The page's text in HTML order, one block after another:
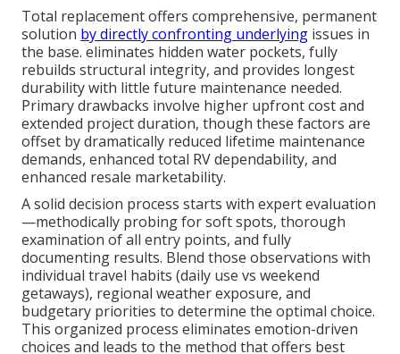
Total replacement offers comprehensive, permanent
solution by directly confronting underlying issues in
the base. eliminates hidden water pockets, fully
rebuilds structural integrity, and provides longest
durability with little future maintenance needed.
Primary drawbacks involve higher upfront cost and
extended project duration, though these factors are
offset by dramatically reduced lifetime maintenance
demands, enhanced total RV dependability, and
enhanced resale marketability.
A solid decision process starts with expert evaluation
—methodically probing for soft spots, thorough
examination of all entry points, and fully
documenting results. Blend those observations with
individual travel habits (daily use vs weekend
getaways), regional weather exposure, and
budgetary priorities to determine the optimal choice.
This organized process eliminates emotion-driven
choices and leads to the method that offers best